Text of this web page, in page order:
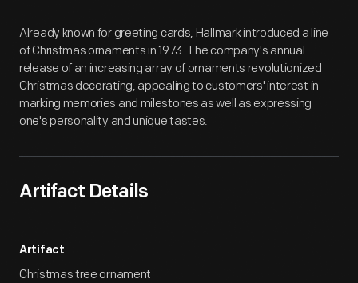
Artifact Overview
Already known for greeting cards, Hallmark introduced a line
of Christmas ornaments in 1973. The company's annual
release of an increasing array of ornaments revolutionized
Christmas decorating, appealing to customers' interest in
marking memories and milestones as well as expressing
one's personality and unique tastes.
Artifact Details
Artifact
Christmas tree ornament